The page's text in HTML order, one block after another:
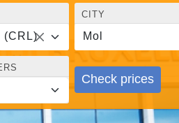
(CRL)
CITY
Mol
Check prices